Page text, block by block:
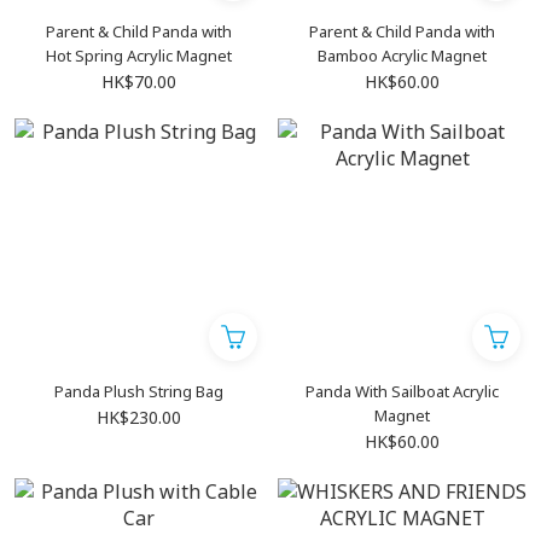
Parent & Child Panda with
Hot Spring Acrylic Magnet
HK$70.00
Parent & Child Panda with
Bamboo Acrylic Magnet
HK$60.00
Panda Plush String Bag
HK$230.00
Panda With Sailboat Acrylic
Magnet
HK$60.00